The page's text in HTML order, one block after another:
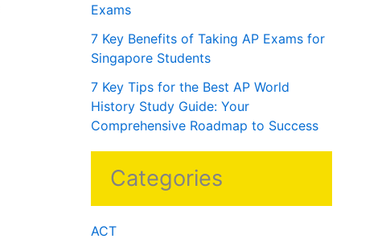
Exams
7 Key Benefits of Taking AP Exams for
Singapore Students
7 Key Tips for the Best AP World
History Study Guide: Your
Comprehensive Roadmap to Success
Categories
ACT